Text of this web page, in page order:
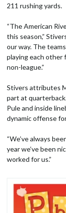
211 rushing yards.
“The American
this season,”
our way. The
playing each other
non-league.”
Stivers attributes
part at
Pule and inside
dynamic offense
“We’ve always
year we’ve been
worked for us.”